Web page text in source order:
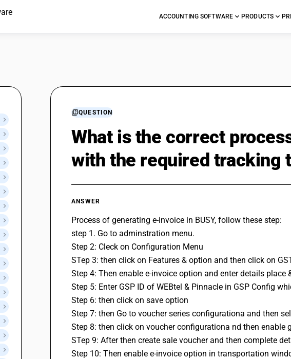
ACCOUNTING SOFTWARE PRODUCTS
QUESTION
What is the correct
with the required tracking
ANSWER
Process of generating e-invoice in BUSY, follow these step:
step 1. Go to adminstration menu.
Step 2: Cleck on Configuration Menu
STep 3: then click on Features & option and then click on
Step 4: Then enable e-invoice option and enter details place
Step 5: Enter GSP ID of WEBtel & Pinnacle in GSP Config
Step 6: then click on save option
Step 7: then Go to voucher series configurationa and then
Step 8: then click on voucher configurationa nd then enable
STep 9: After then create sale voucher and then complete
Step 10: Then enable e-invoice option in transportation